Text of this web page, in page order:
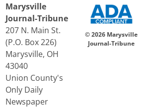
Marysville
Journal-Tribune
207 N. Main St.
(P.O. Box 226)
Marysville, OH
43040
Union County's
Only Daily
Newspaper
© 2026 Marysville
Journal-Tribune